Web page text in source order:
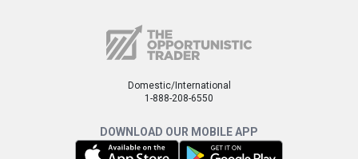
Domestic/International
1-888-208-6550
DOWNLOAD OUR MOBILE APP